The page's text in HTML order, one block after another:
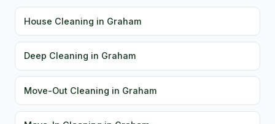
House Cleaning in Graham
Deep Cleaning in Graham
Move-Out Cleaning in Graham